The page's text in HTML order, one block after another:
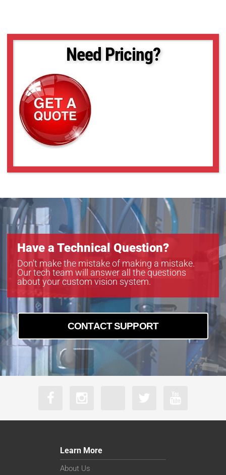
Need Pricing?
Have a Technical Question?
Don’t make the mistake of making a mistake.
Our tech team will answer all the questions
about your custom vision system.
CONTACT SUPPORT
Learn More
About Us